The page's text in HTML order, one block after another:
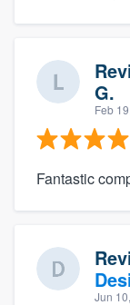
G.
Feb
Fantastic
Jun